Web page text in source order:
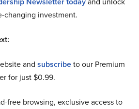
changing investment.
and subscribeto our Premium
for just $0.99.
free browsing, exclusive access to